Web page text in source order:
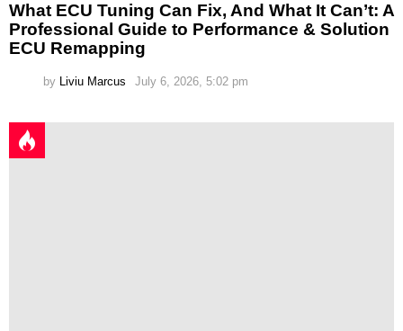
What ECU Tuning Can Fix, And What It Can’t: A
Professional Guide to Performance & Solution
ECU Remapping
by Liviu Marcus July 6, 2026, 5:02 pm